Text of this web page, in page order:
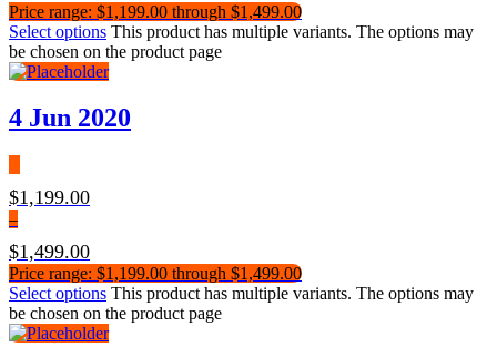
Price range: $1,199.00 through $1,499.00
Select options This product has multiple variants. The options may
be chosen on the product page
4 Jun 2020
$1,199.00
–
$1,499.00
Price range: $1,199.00 through $1,499.00
Select options This product has multiple variants. The options may
be chosen on the product page